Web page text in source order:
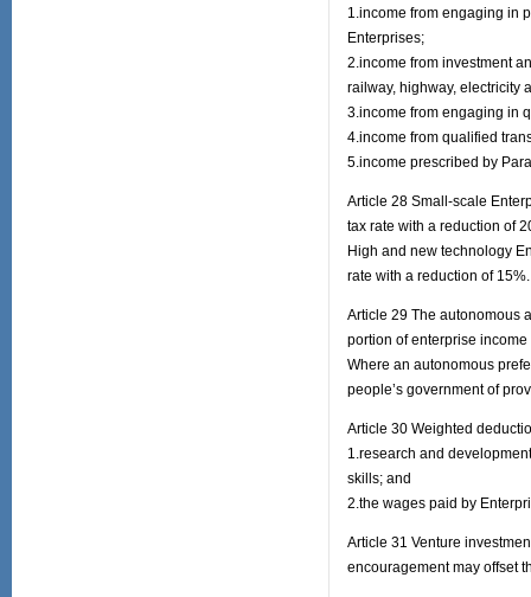
1.income from engaging in
Enterprises;
2.income from investment
railway, highway, electricity
3.income from engaging in
4.income from qualified
5.income prescribed by
Article 28 Small-scale
tax rate with a reduction of
High and new technology
rate with a reduction of 15%.
Article 29 The autonomous
portion of enterprise
Where an autonomous
people’s government of
Article 30 Weighted
1.research and
skills; and
2.the wages paid by
Article 31 Venture
encouragement may offset